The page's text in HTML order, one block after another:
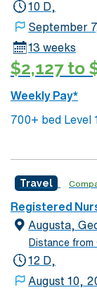
10 D,
September
13 weeks
$2,127 to
Weekly Pay*
700+ bed Level 1 Trauma
arts
Travel
Registered
Augusta,
Distance from
12 D,
August 10,